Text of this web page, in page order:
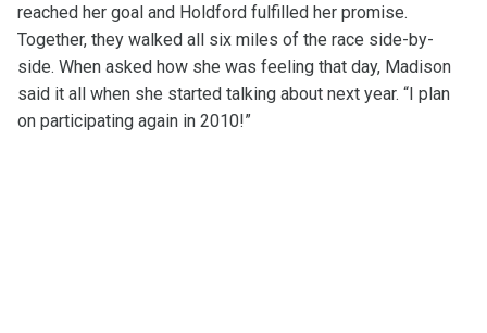
reached her goal and Holdford fulfilled her promise.
Together, they walked all six miles of the race side-by-
side. When asked how she was feeling that day, Madison
said it all when she started talking about next year. “I plan
on participating again in 2010!”